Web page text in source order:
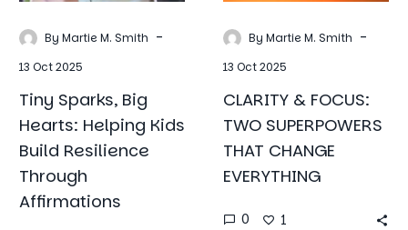
Resilience
Through
By Martie M. Smith -
13 Oct 2025
Tiny Sparks, Big
Hearts: Helping Kids
Build Resilience
Through
Affirmations
EVERYTHING
By Martie M. Smith -
13 Oct 2025
CLARITY & FOCUS:
TWO SUPERPOWERS
THAT CHANGE
EVERYTHING
0 1